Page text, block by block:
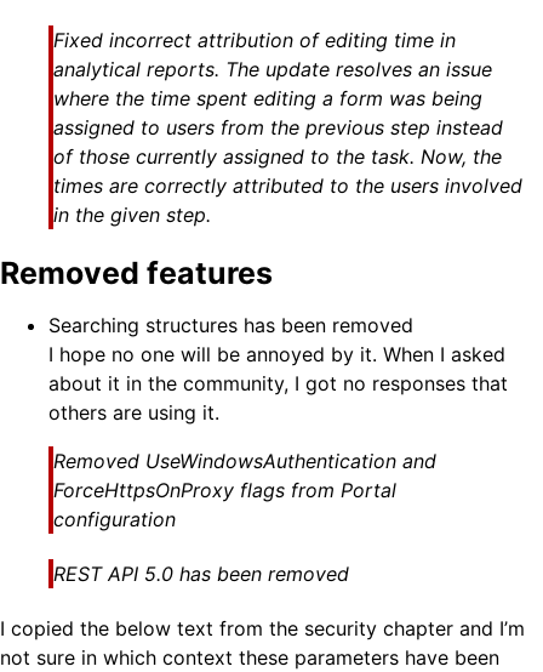
Fixed incorrect attribution of editing time in
analytical reports. The update resolves an issue
where the time spent editing a form was being
assigned to users from the previous step instead
of those currently assigned to the task. Now, the
times are correctly attributed to the users involved
in the given step.
Removed features
Searching structures has been removed
I hope no one will be annoyed by it. When I asked
about it in the community, I got no responses that
others are using it.
Removed UseWindowsAuthentication and
ForceHttpsOnProxy flags from Portal
configuration
REST API 5.0 has been removed
I copied the below text from the security chapter and I’m
not sure in which context these parameters have been